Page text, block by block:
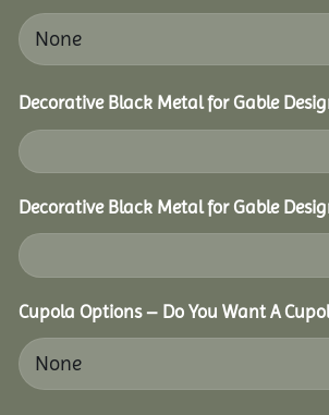
Decorative Black Metal for Gable
Decorative Black Metal for Gable
Cupola Options – Do You Want A